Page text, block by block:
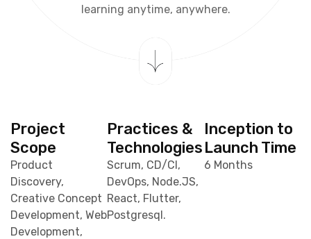
learning anytime, anywhere.
Project
Scope
Product
Discovery,
Creative Concept
Development, Web
Development,
Practices &
Technologies
Scrum, CD/CI,
DevOps, Node.JS,
React, Flutter,
Postgresql.
Inception to
Launch Time
6 Months